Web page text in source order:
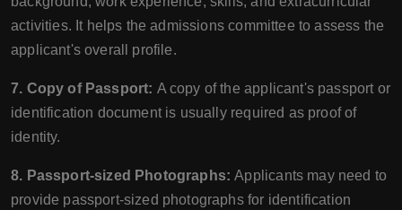
activities. It helps the admissions committee to assess the
applicant's overall profile.
7. Copy of Passport: A copy of the applicant's passport or
identification document is usually required as proof of
identity.
8. Passport-sized Photographs:Applicants may need to
provide passport-sized photographs for identification